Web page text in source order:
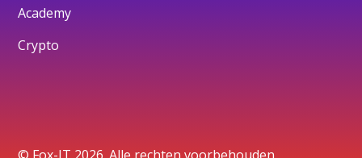
Academy
Crypto